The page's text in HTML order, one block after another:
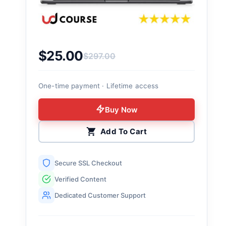
$297.00
Original price was: $297.00.
$25.00
Current price is: $25.00.
One-time payment · Lifetime access
Buy Now
Add To Cart
Secure SSL Checkout
Verified Content
Dedicated Customer Support